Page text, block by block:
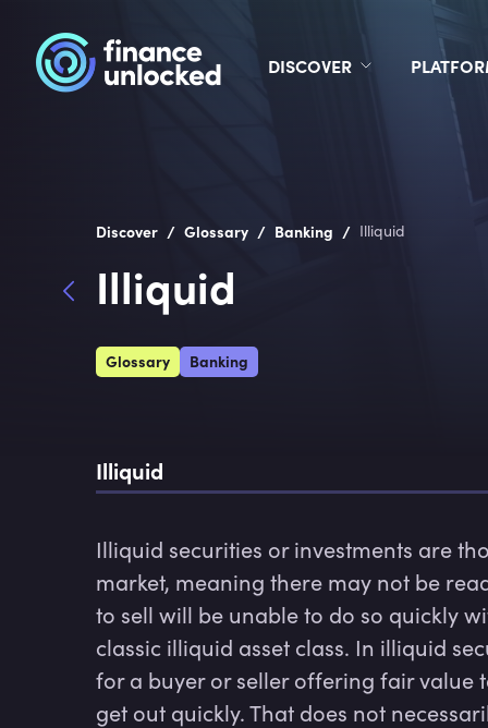
DISCOVER
Discover / Glossary / Banking / Illiquid
Illiquid
Glossary Banking
Illiquid
Illiquid securities or investments are
market, meaning there may not be
to sell will be unable to do so quickly
classic illiquid asset class. In illiquid
for a buyer or seller offering fair value
get out quickly. That does not